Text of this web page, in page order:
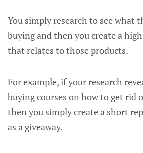
You simply research to see what
buying and then you create a
that relates to those products.
For example, if your research
buying courses on how to get rid
then you simply create a short
as a giveaway.